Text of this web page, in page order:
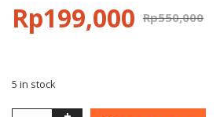
Rp550,000
Rp199,000
5 in stock